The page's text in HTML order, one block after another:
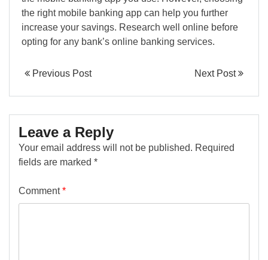
the right mobile banking app can help you further
increase your savings. Research well online before
opting for any bank’s online banking services.
Previous Post Next Post
Leave a Reply
Your email address will not be published. Required
fields are marked *
Comment*